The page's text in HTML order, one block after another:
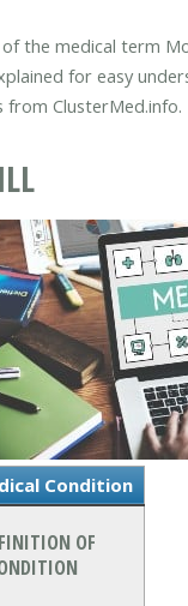
the medical term
for easy
from ClusterMed.info.
Condition
OF